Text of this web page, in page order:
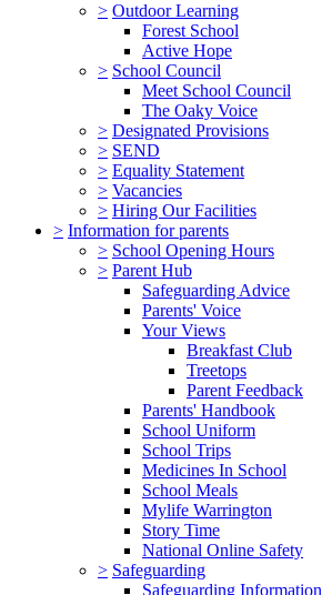
> Outdoor Learning
Forest School
Active Hope
> School Council
Meet School Council
The Oaky Voice
> Designated Provisions
> SEND
> Equality Statement
> Vacancies
> Hiring Our Facilities
> Information for parents
> School Opening Hours
> Parent Hub
Safeguarding Advice
Parents' Voice
Your Views
Breakfast Club
Treetops
Parent Feedback
Parents' Handbook
School Uniform
School Trips
Medicines In School
School Meals
Mylife Warrington
Story Time
National Online Safety
> Safeguarding
Safeguarding Information